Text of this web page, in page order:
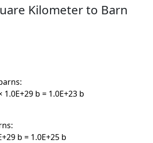
Kilometer to Barn
b = 1.0E+23 b
b = 1.0E+25 b